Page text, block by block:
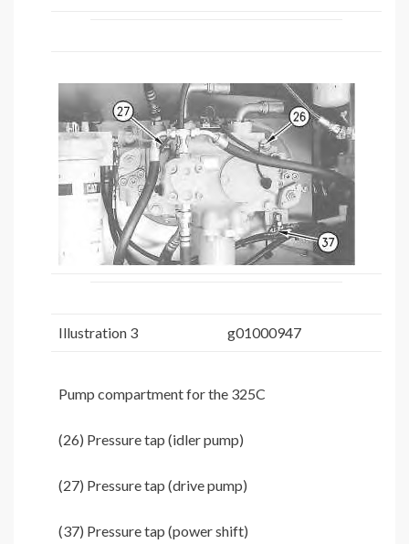
Illustration 3 g01000947
Pump compartment for the 325C
(26) Pressure tap (idler pump)
(27) Pressure tap (drive pump)
(37) Pressure tap (power shift)